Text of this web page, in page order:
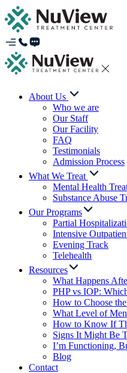
About Us
Who we are
Our Staff
Our Facility
FAQ
Testimonials
Admission Process
What We Treat
Mental Health
Substance Abuse
Our Programs
Partial
Intensive
Evening Track
Telehealth
Resources
What Happens
PHP vs IOP:
How to Choose
What Level of
How to Know If
Signs It Might Be
I’m Functioning,
Blog
Contact